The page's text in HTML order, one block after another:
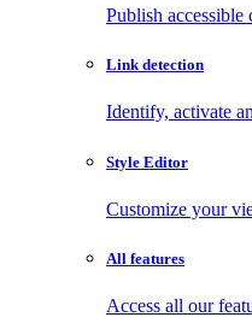
Publish accessible
Link detection
Identify, activate
Style Editor
Customize your
All features
Access all our